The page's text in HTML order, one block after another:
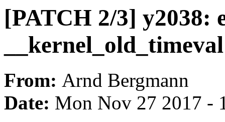
[PATCH 2/3] y2038:
From: Arnd Bergmann
Date: Mon Nov 27 2017 -